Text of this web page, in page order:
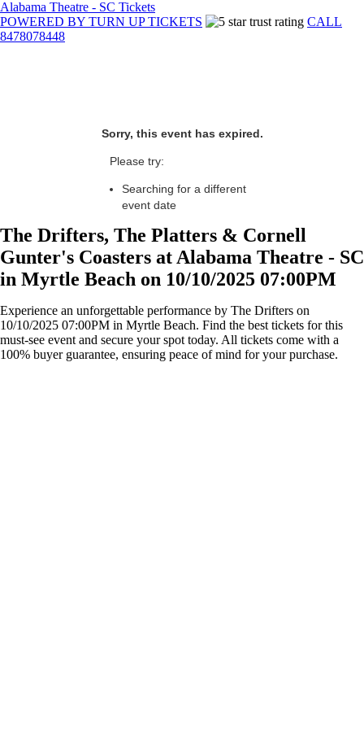
Alabama Theatre - SC Tickets
POWERED BY TURN UP TICKETS
CALL
8478078448
Sorry, this event has expired.
Please try:
Searching for a different
event date
The Drifters, The Platters & Cornell
Gunter's Coasters at Alabama Theatre - SC
in Myrtle Beach on 10/10/2025 07:00PM
Experience an unforgettable performance by The Drifters on
10/10/2025 07:00PM in Myrtle Beach. Find the best tickets for this
must-see event and secure your spot today. All tickets come with a
100% buyer guarantee, ensuring peace of mind for your purchase.